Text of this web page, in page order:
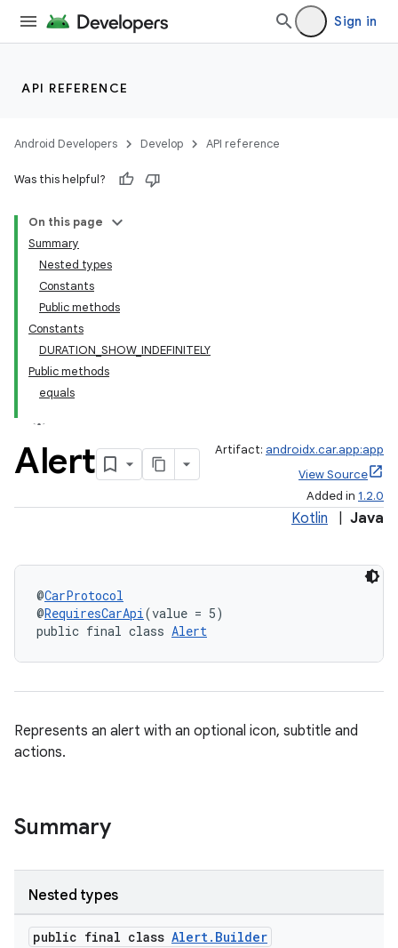
Sign in
API REFERENCE
Android Developers Develop API reference
Was this helpful?
On this page
Summary
Nested types
Constants
Public methods
Constants
DURATION_SHOW_INDEFINITELY
Public methods
equals
Alert Artifact: androidx.car.app:app
View Source
Added in 1.2.0
Kotlin Java
@CarProtocol
@RequiresCarApi(value = 5)
public final class Alert
Represents an alert with an optional icon, subtitle and
actions.
Summary
Nested types
public final class Alert.Builder